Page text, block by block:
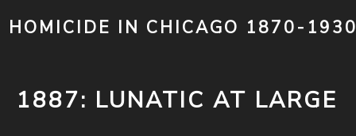
HOMICIDE IN CHICAGO 1870-
1887: LUNATIC AT LARGE